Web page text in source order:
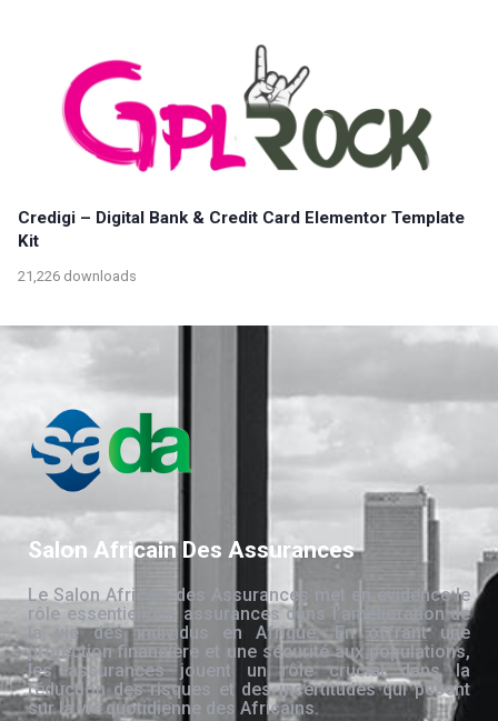
Credigi – Digital Bank & Credit Card Elementor Template
Kit
21,226 downloads
Salon Africain Des Assurances
Le Salon Africain des Assurances met en évidence le
rôle essentiel des assurances dans l’amélioration de
la vie des individus en Afrique. En offrant une
protection financière et une sécurité aux populations,
les assurances jouent un rôle crucial dans la
réduction des risques et des incertitudes qui pèsent
sur la vie quotidienne des Africains.